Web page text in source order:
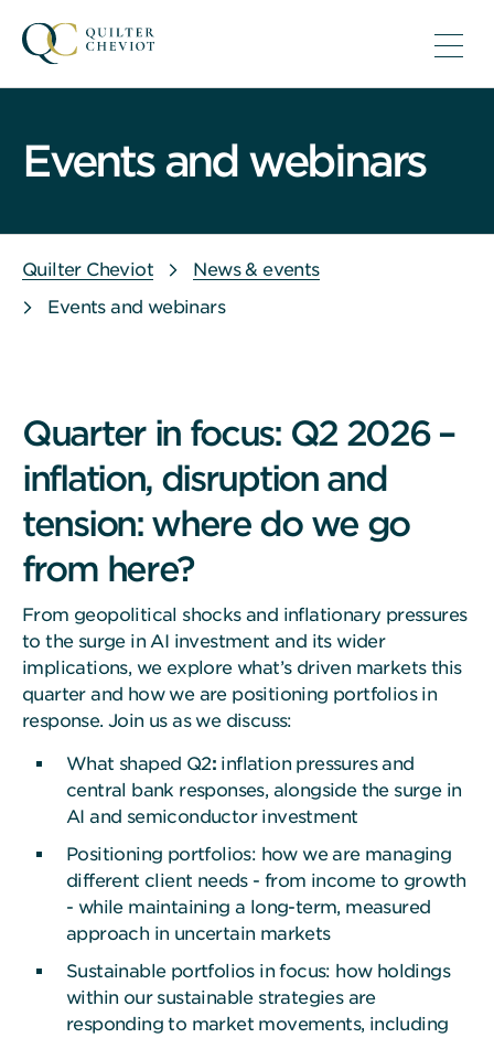
Events and webinars
Quilter Cheviot
News & events
Events and webinars
Quarter in focus: Q2 2026 –
inflation, disruption and
tension: where do we go
from here?
From geopolitical shocks and inflationary pressures
to the surge in AI investment and its wider
implications, we explore what’s driven markets this
quarter and how we are positioning portfolios in
response. Join us as we discuss:
What shaped Q2: inflation pressures and
central bank responses, alongside the surge in
AI and semiconductor investment
Positioning portfolios: how we are managing
different client needs - from income to growth
- while maintaining a long-term, measured
approach in uncertain markets
Sustainable portfolios in focus: how holdings
within our sustainable strategies are
responding to market movements, including